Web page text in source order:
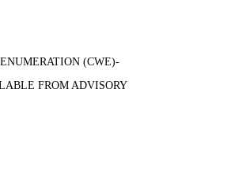
(CWE)-
FROM ADVISORY